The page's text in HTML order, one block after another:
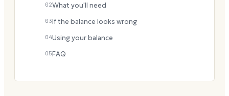
02What you'll need
03If the balance looks wrong
04Using your balance
05FAQ